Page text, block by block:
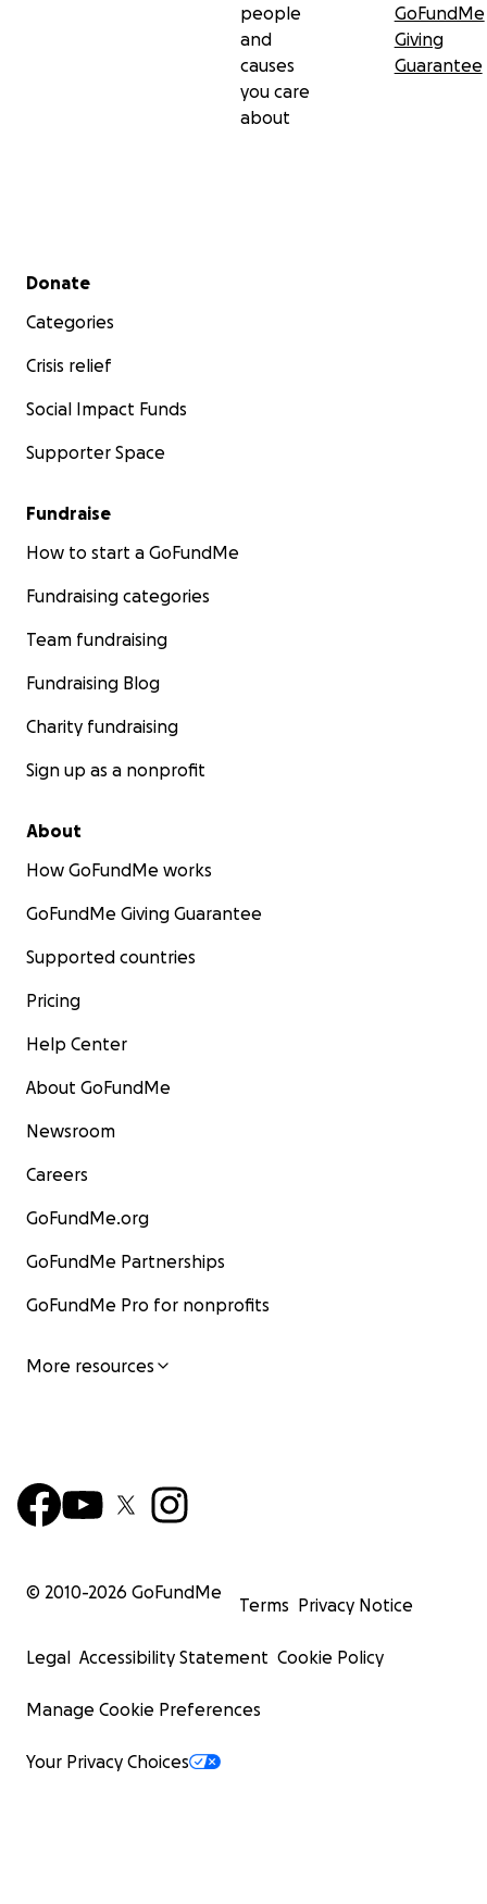
people
and
causes
you care
about
GoFundMe
Giving
Guarantee
Secondary menu
Donate
Categories
Crisis relief
Social Impact Funds
Supporter Space
Fundraise
How to start a GoFundMe
Fundraising categories
Team fundraising
Fundraising Blog
Charity fundraising
Sign up as a nonprofit
About
How GoFundMe works
GoFundMe Giving Guarantee
Supported countries
Pricing
Help Center
About GoFundMe
Newsroom
Careers
GoFundMe.org
GoFundMe Partnerships
GoFundMe Pro for nonprofits
More resources
© 2010-2026 GoFundMe
Terms Privacy Notice
Legal Accessibility Statement Cookie Policy
Manage Cookie Preferences
Your Privacy Choices